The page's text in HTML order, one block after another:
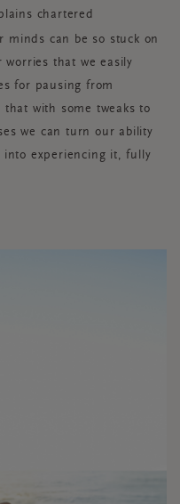
chartered
minds can be so stuck on
that we easily
for pausing from
with some tweaks to
we can turn our ability
into experiencing it, fully